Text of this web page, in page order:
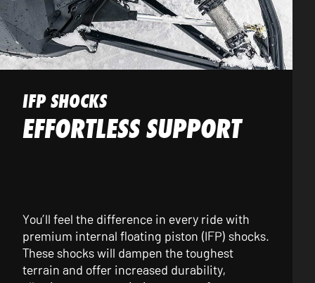
IFP SHOCKS
EFFORTLESS SUPPORT
You’ll feel the difference in every ride with
premium internal floating piston (IFP) shocks.
These shocks will dampen the toughest
terrain and offer increased durability,